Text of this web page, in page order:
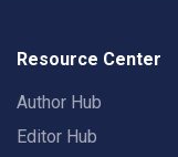
Resource Center
Author Hub
Editor Hub